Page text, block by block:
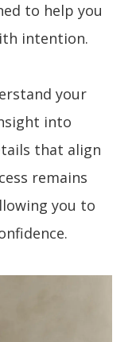
to help you
intention.
your
into
that align
remains
you to